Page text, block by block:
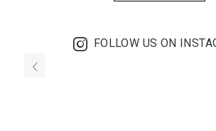
FOLLOW US ON